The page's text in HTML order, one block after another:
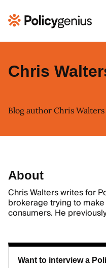
Chris
Blog author Chris Walters
About
Chris Walters writes for
brokerage trying to
consumers. He
Want to interview a